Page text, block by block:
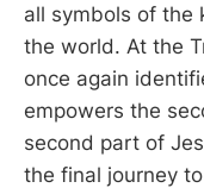
all symbols of the
the world. At the
once again
empowers the
second part of
the final journey